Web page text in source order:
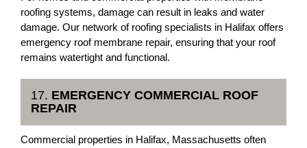
roofing systems, damage can result in leaks and water
damage. Our network of roofing specialists in Halifax offers
emergency roof membrane repair, ensuring that your roof
remains watertight and functional.
17. EMERGENCY COMMERCIAL ROOF
REPAIR
Commercial properties in Halifax, Massachusetts often